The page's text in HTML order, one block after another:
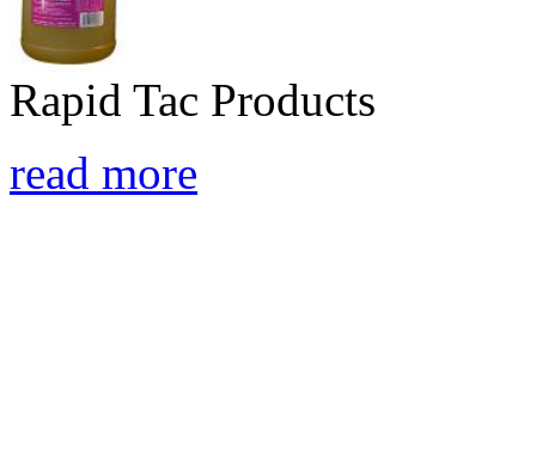
Rapid Tac Products
read more